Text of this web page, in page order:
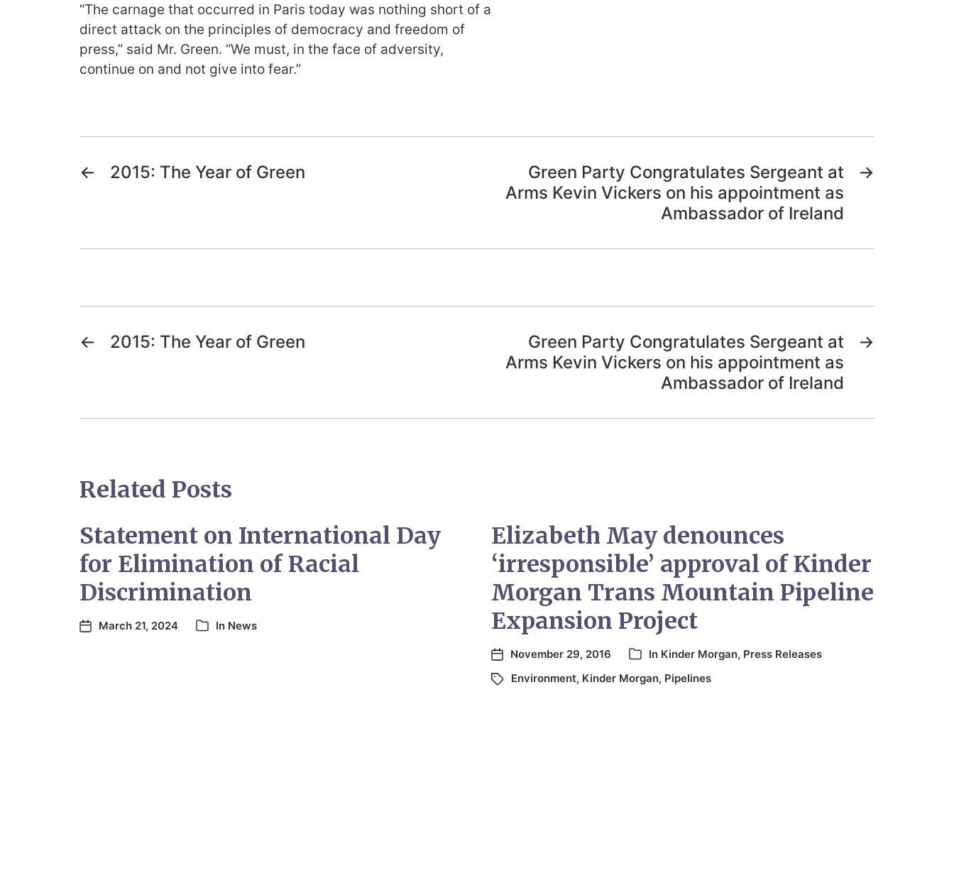
“The carnage that occurred in Paris today was nothing short of a
direct attack on the principles of democracy and freedom of
press,” said Mr. Green. “We must, in the face of adversity,
continue on and not give into fear.”
← 2015: The Year of Green →
Green Party Congratulates Sergeant at
Arms Kevin Vickers on his appointment as
Ambassador of Ireland
← 2015: The Year of Green →
Green Party Congratulates Sergeant at
Arms Kevin Vickers on his appointment as
Ambassador of Ireland
Related Posts
Statement on International Day
for Elimination of Racial
Discrimination
March 21, 2024 In News
Elizabeth May denounces
‘irresponsible’ approval of Kinder
Morgan Trans Mountain Pipeline
Expansion Project
November 29, 2016 In Kinder Morgan, Press Releases
Environment, Kinder Morgan, Pipelines